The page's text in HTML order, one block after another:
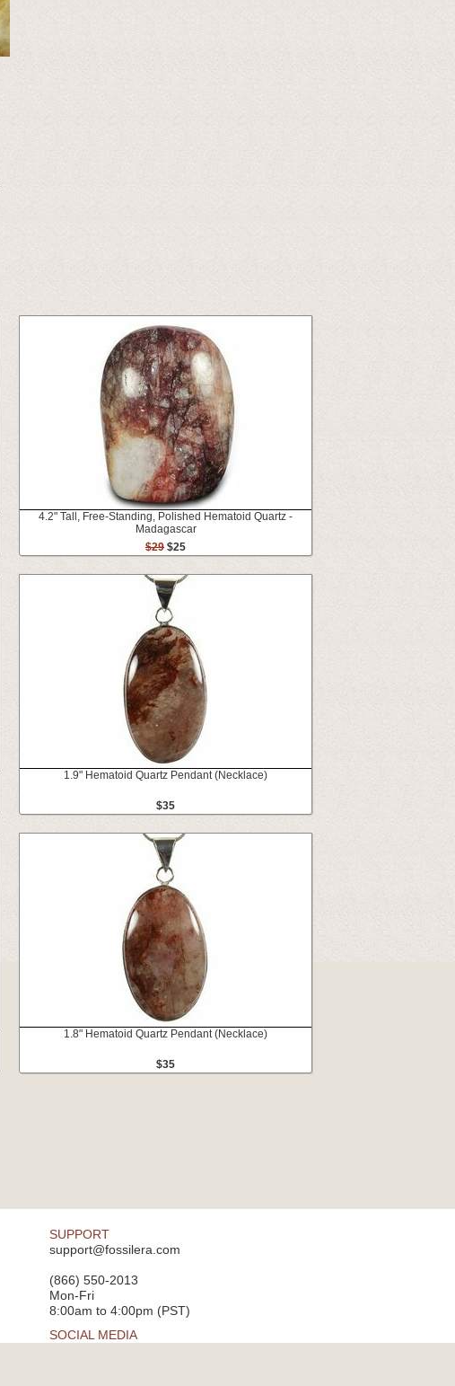
4.2" Tall, Free-Standing, Polished Hematoid Quartz -
Madagascar
$29 $25
1.9" Hematoid Quartz Pendant (Necklace)
$35
1.8" Hematoid Quartz Pendant (Necklace)
$35
SUPPORT
support@fossilera.com
(866) 550-2013
Mon-Fri
8:00am to 4:00pm (PST)
SOCIAL MEDIA